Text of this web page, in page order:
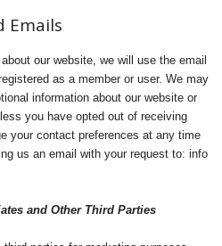
Emails
our website, we will use the email
as a member or user. We may
information about our website or
you have opted out of receiving
your contact preferences at any time
us an email with your request to: info
and Other Third Parties